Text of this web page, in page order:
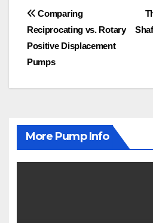
Post
navigation
Comparing
Reciprocating vs. Rotary
Positive Displacement
Pumps
More Pump Info